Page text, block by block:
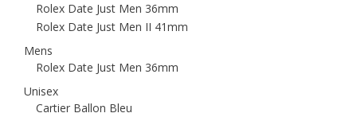
Rolex Date Just Men 36mm
Rolex Date Just Men II 41mm
Mens
Rolex Date Just Men 36mm
Unisex
Cartier Ballon Bleu